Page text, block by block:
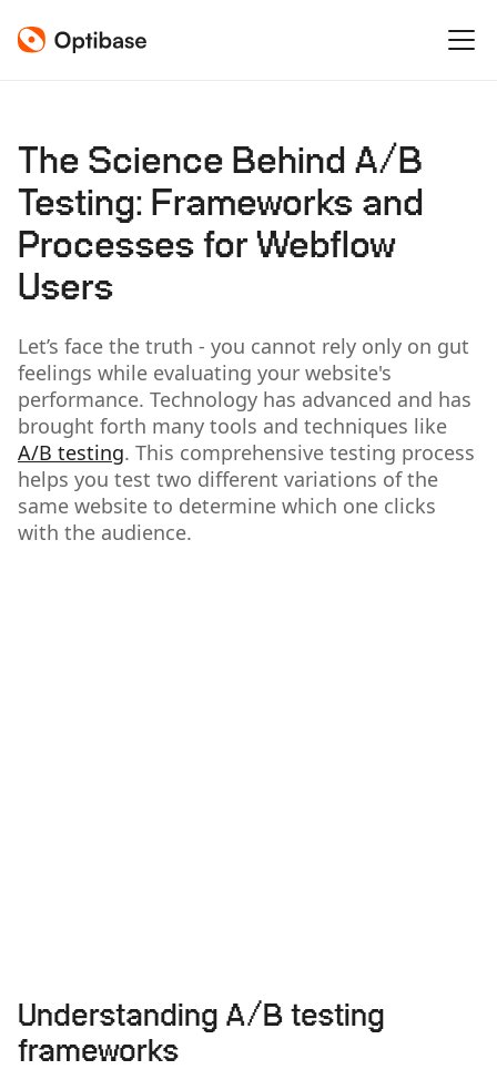
The Science Behind A/B
Testing: Frameworks and
Processes for Webflow
Users
Let’s face the truth - you cannot rely only on gut
feelings while evaluating your website's
performance. Technology has advanced and has
brought forth many tools and techniques like
A/B testing. This comprehensive testing process
helps you test two different variations of the
same website to determine which one clicks
with the audience.
Understanding A/B testing
frameworks